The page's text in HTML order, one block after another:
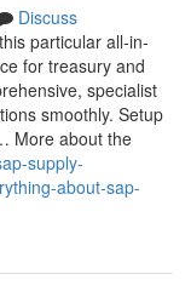
Discuss
particular all-in-
for treasury and
specialist
smoothly. Setup
More about the
supply-
about-sap-